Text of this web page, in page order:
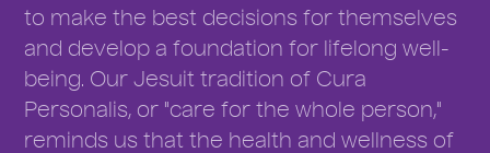
to make the best decisions for themselves
and develop a foundation for lifelong well-
being. Our Jesuit tradition of Cura
Personalis, or "care for the whole person,"
reminds us that the health and wellness of